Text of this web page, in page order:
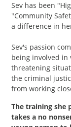
Sev has been
"Community
a difference in
Sev's passion
being involved in
threatening
the criminal
from working
The training she
takes a no